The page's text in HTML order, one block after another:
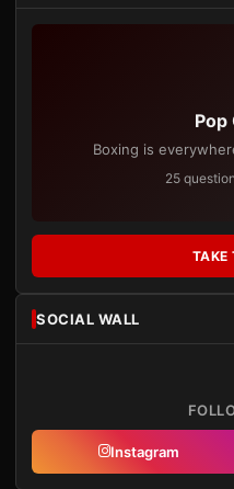
Pop
Boxing is
25
TAKE
SOCIAL WALL
Instagram